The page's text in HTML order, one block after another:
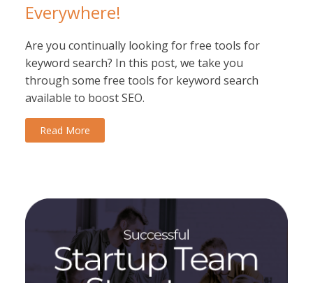
Everywhere!
Are you continually looking for free tools for
keyword search? In this post, we take you
through some free tools for keyword search
available to boost SEO.
Read More